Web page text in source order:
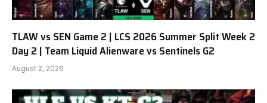
TLAW vs SEN Game 2 | LCS 2026 Summer Split Week 2
Day 2 | Team Liquid Alienware vs Sentinels G2
August 2, 2026